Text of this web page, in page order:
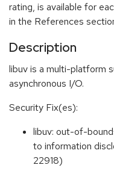
rating, is available for
in the References
Description
libuv is a multi-platform
asynchronous I/O.
Security Fix(es):
libuv: out-of-
to information
22918)